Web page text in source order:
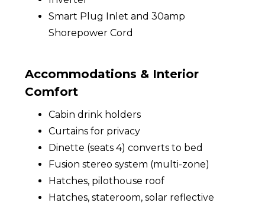
Smart Plug Inlet and 30amp
Shorepower Cord
Accommodations & Interior
Comfort
Cabin drink holders
Curtains for privacy
Dinette (seats 4) converts to bed
Fusion stereo system (multi-zone)
Hatches, pilothouse roof
Hatches, stateroom, solar reflective